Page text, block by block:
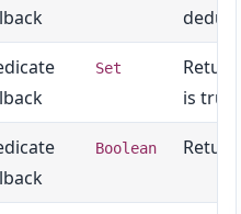
Set
is
Boolean